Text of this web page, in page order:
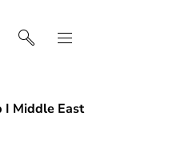
I Middle East